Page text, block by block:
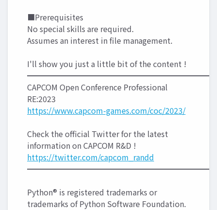
■Prerequisites
No special skills are required.
Assumes an interest in file management.
I'll show you just a little bit of the content !
CAPCOM Open Conference Professional
RE:2023
https://www.capcom-games.com/coc/2023/
Check the official Twitter for the latest
information on CAPCOM R&D !
https://twitter.com/capcom_randd
Python® is registered trademarks or
trademarks of Python Software Foundation.